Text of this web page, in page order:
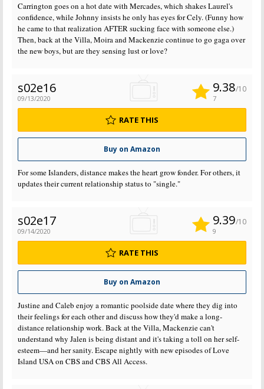
Carrington goes on a hot date with Mercades, which shakes Laurel's
confidence, while Johnny insists he only has eyes for Cely. (Funny how
he came to that realization AFTER sucking face with someone else.)
Then, back at the Villa, Moira and Mackenzie continue to go gaga over
the new boys, but are they sensing lust or love?
s02e16
09/13/2020
Buy on Amazon
9.38/10
7
RATE THIS
For some Islanders, distance makes the heart grow fonder. For others, it
updates their current relationship status to "single."
s02e17
09/14/2020
Buy on Amazon
9.39/10
9
RATE THIS
Justine and Caleb enjoy a romantic poolside date where they dig into
their feelings for each other and discuss how they'd make a long-
distance relationship work. Back at the Villa, Mackenzie can't
understand why Jalen is being distant and it's taking a toll on her self-
esteem—and her sanity. Escape nightly with new episodes of Love
Island USA on CBS and CBS All Access.